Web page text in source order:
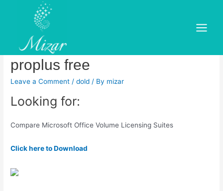
Main
Menu
Microsoft office professional
plus 2016 vs office 365
proplus free
Leave a Comment /dold / By mizar
Looking for:
Compare Microsoft Office Volume Licensing Suites
Click here to Download